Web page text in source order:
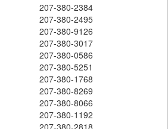
207-380-2384
207-380-2495
207-380-9126
207-380-3017
207-380-0586
207-380-5251
207-380-1768
207-380-8269
207-380-8066
207-380-1192
207-380-2818